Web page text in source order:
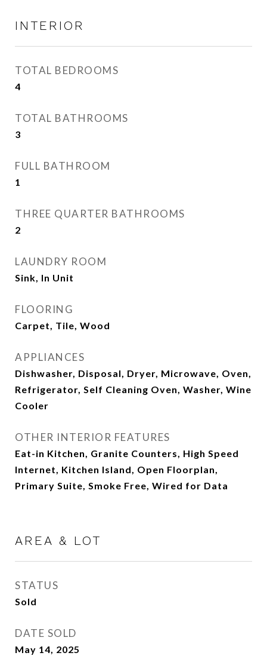
INTERIOR
TOTAL BEDROOMS
4
TOTAL BATHROOMS
3
FULL BATHROOM
1
THREE QUARTER BATHROOMS
2
LAUNDRY ROOM
Sink, In Unit
FLOORING
Carpet, Tile, Wood
APPLIANCES
Dishwasher, Disposal, Dryer, Microwave, Oven,
Refrigerator, Self Cleaning Oven, Washer, Wine
Cooler
OTHER INTERIOR FEATURES
Eat-in Kitchen, Granite Counters, High Speed
Internet, Kitchen Island, Open Floorplan,
Primary Suite, Smoke Free, Wired for Data
AREA & LOT
STATUS
Sold
DATE SOLD
May 14, 2025